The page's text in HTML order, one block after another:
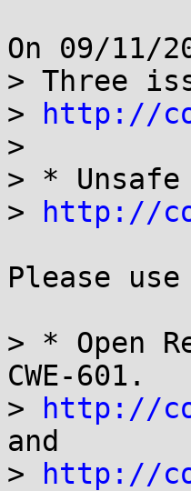
On 09/11/
> Three
>
http://
>
> *
>
http://
Please
> * Open
CWE-601.
>
http://
and
>
http://